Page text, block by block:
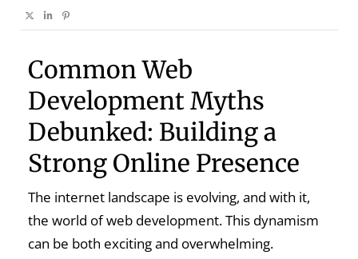
Common Web
Development Myths
Debunked: Building a
Strong Online Presence
The internet landscape is evolving, and with it,
the world of web development. This dynamism
can be both exciting and overwhelming.